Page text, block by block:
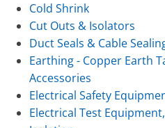
Cold Shrink
Cut Outs & Isolators
Duct Seals & Cable
Earthing - Copper Earth
Accessories
Electrical Safety
Electrical Test